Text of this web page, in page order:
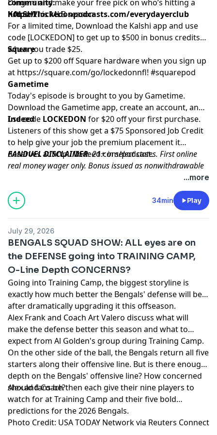
community:
https://lockedonpodcasts.com/everydayerclub
Dingers and make your free pick on who’s hitting a
homer this MLB season.
KALSHI
For a limited time, Download the Kalshi app and use
code [LOCKEDON] to get up to $500 in bonus credits
when you trade $25.
Square
Get up to $200 off Square hardware when you sign up
at https://square.com/go/lockedonnfl! #squarepod
Gametime
Today's episode is brought to you by Gametime.
Download the Gametime app, create an account, and
use code LOCKEDON for $20 off your first purchase.
Indeed
Listeners of this show get a $75 Sponsored Job Credit
to help give your job the premium placement it
deserves athttp://Indeed.com/podcast.
FANDUEL DISCLAIMER: 21+ in select states. First online
real money wager only. Bonus issued as nonwithdrawable
free bets that expires in 14 days. Restrictions apply. See
terms at sportsbook.fanduel.com. Gambling Problem? Call
1-800-GAMBLER or visit FanDuel.com/RG (CO, IA, MD, MI,
NJ, PA, IL, VA, WV), 1-800-NEXT-STEP or text NEXTSTEP to
800-9-WITH-IT (IN), 1-800-522-4700 (WY, KS) or visit
ksgamblinghelp.com (KS), 1-877-770-STOP (LA), 1-877-8-
HOPENY or text HOPENY (467369) (NY), TN REDLINE 1-800-
889-9789 (TN)
Hosted by Simplecast, an AdsWizz company. See
pcm.adswizz.com for information about our collection
and use of personal data for advertising.
...more
34min Play
July 29, 2026
BENGALS SQUAD SHOW: ALL eyes are on
the DEFENSE going into TRAINING CAMP,
O-Line Depth CONCERNS?
Going into Training Camp, the biggest storyline is
exactly how much better the Bengals' defense will be
after dramatically upgrading it this offseason.
Alex Frank and Coach Art Valero discuss what will
make the defense better this season and what to
expect from Al Golden's group during Training Camp.
On the other side of the ball, the Bengals return all five
starters along their offensive line. But is there enough
depth on the Bengals' offensive line? How concerned
should fans be?
Alex and Coach then each give their nine players to
watch for at Training Camp and their five bold
predictions for the 2026 Bengals.
Photo Credit: USA TODAY Network via Reuters Connect